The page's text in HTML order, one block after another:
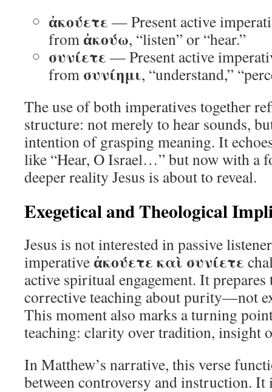
ἀκούετε — Present active
from ἀκούω, “listen” or “hear.”
συνίετε — Present active
from συνίημι, “understand,”
The use of both imperatives together
structure: not merely to hear sounds,
intention of grasping meaning. It
like “Hear, O Israel…” but now with a
deeper reality Jesus is about to reveal.
Exegetical and Theological
Jesus is not interested in passive
imperative ἀκούετε καὶ συνίετε
active spiritual engagement. It prepares
corrective teaching about purity—not
This moment also marks a turning
teaching: clarity over tradition, insight
In Matthew’s narrative, this verse
between controversy and instruction. It